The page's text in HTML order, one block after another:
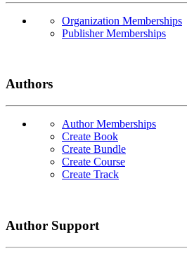
Organization Memberships
Publisher Memberships
Authors
Author Memberships
Create Book
Create Bundle
Create Course
Create Track
Author Support